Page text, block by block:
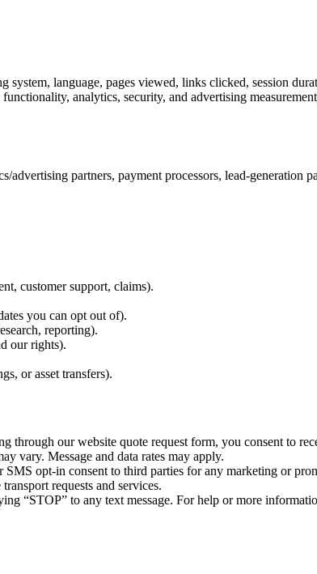
system, language, pages viewed, links clicked, session
functionality, analytics, security, and advertising
partners, payment processors, lead-generation
customer support, claims).
you can opt out of).
reporting).
our rights).
or asset transfers).
through our website quote request form, you consent to
vary. Message and data rates may apply.
opt-in consent to third parties for any marketing or
requests and services.
“STOP” to any text message. For help or more